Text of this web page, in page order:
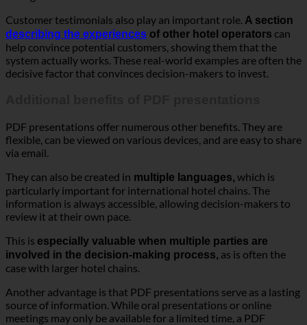
Customer testimonials also play an important role.
A section
describing the experiences of other hotel operators can
help convince potential customers, showing them that the
system actually works. These real-world examples are often the
decisive factor that convinces decision-makers to invest.
PDF presentations offer numerous other benefits. They are
flexible, can be viewed on various devices, and are easy to share
via email.
They can also be created in multiple languages, which is
particularly important for international hotel chains. The
information is always accessible, allowing decision-makers to
review it at their own pace.
This is especially valuable when multiple parties are
involved in the decision-making process, as is often the
case with larger hotel chains.
Another advantage is that PDF presentations serve as a lasting
source of information. While oral presentations or online
meetings may only be available for a limited time, a PDF